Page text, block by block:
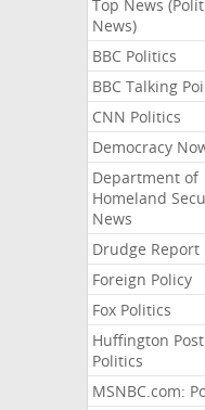
Top News
News)
BBC Politics
BBC Talking
CNN Politics
Democracy
Department of
Homeland
News
Drudge Report
Foreign Policy
Fox Politics
Huffington Post
Politics
MSNBC.com: